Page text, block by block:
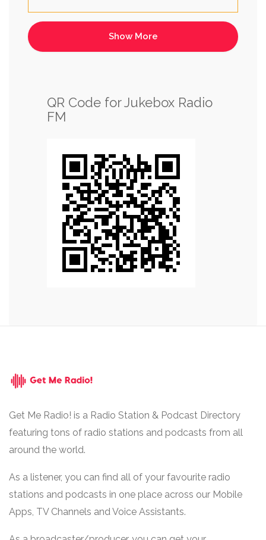
QR Code for Jukebox Radio
FM
Get Me Radio! is a Radio Station & Podcast Directory
featuring tons of radio stations and podcasts from all
around the world.
As a listener, you can find all of your favourite radio
stations and podcasts in one place across our Mobile
Apps, TV Channels and Voice Assistants.